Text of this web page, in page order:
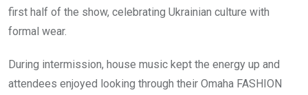
first half of the show, celebrating Ukrainian culture with
formal wear.
During intermission, house music kept the energy up and
attendees enjoyed looking through their Omaha FASHION